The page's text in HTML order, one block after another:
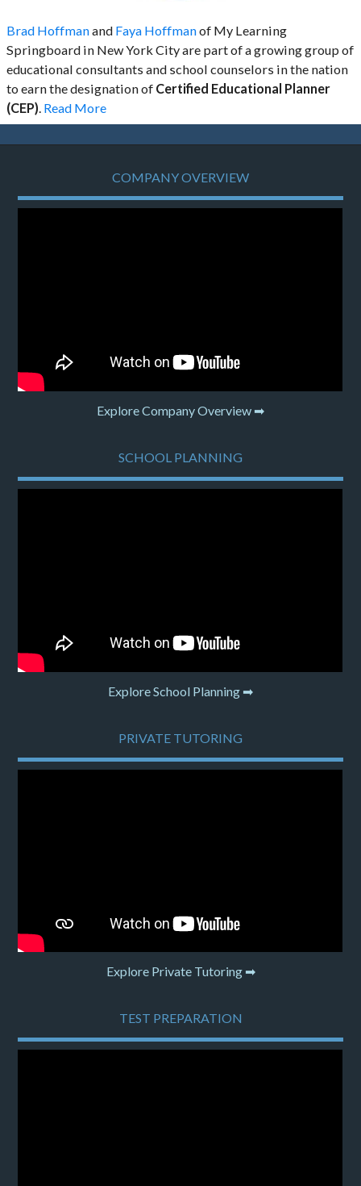
Brad Hoffmanand Faya Hoffmanof My Learning
Springboard in New York City are part of a growing group of
educational consultants and school counselors in the nation
to earn the designation of Certified Educational Planner
(CEP). Read More
COMPANY OVERVIEW
Explore Company Overview ➡
SCHOOL PLANNING
Explore School Planning ➡
PRIVATE TUTORING
Explore Private Tutoring ➡
TEST PREPARATION